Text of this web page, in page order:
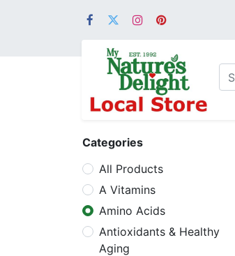
Categories
All Products
A Vitamins
Amino Acids
Antioxidants & Healthy
Aging